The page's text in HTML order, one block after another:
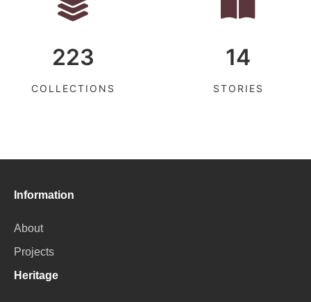
223
COLLECTIONS
14
STORIES
Information
About
Projects
Heritage